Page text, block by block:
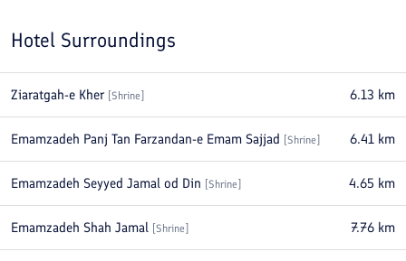
Hotel Surroundings
Ziaratgah-e Kher [Shrine] 6.13 km
Emamzadeh Panj Tan Farzandan-e Emam Sajjad [Shrine] 6.41 km
Emamzadeh Seyyed Jamal od Din [Shrine] 4.65 km
Emamzadeh Shah Jamal [Shrine] 7.76 km